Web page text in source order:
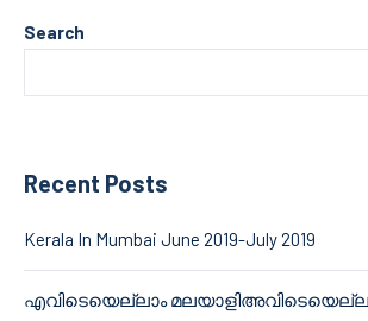
Search
Recent Posts
Kerala In Mumbai June 2019-July 2019
എവിടെയെല്ലാം